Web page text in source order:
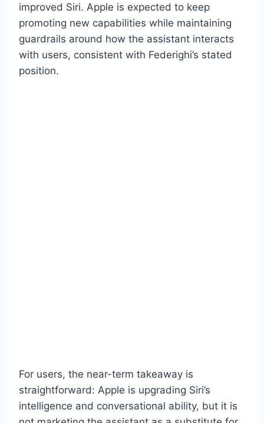
improved Siri. Apple is expected to keep
promoting new capabilities while maintaining
guardrails around how the assistant interacts
with users, consistent with Federighi’s stated
position.
For users, the near-term takeaway is
straightforward: Apple is upgrading Siri’s
intelligence and conversational ability, but it is